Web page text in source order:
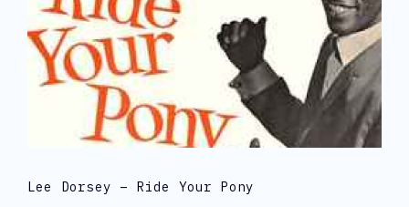
Lee Dorsey – Ride Your Pony